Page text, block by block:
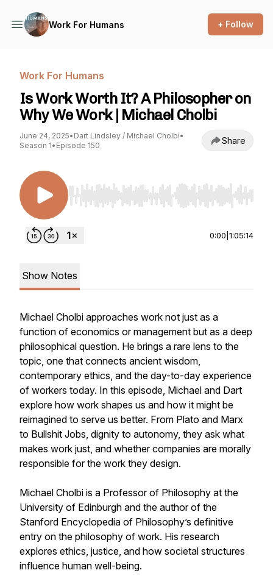
Work For Humans + Follow
Work For Humans
Is Work Worth It? A Philosopher on
Why We Work | Michael Cholbi
June 24, 2025• Dart Lindsley / Michael Cholbi•
Season 1• Episode 150 Share
Use Left/Right to seek, Home/End to jump to
0:00 1:05:14
Show Notes
Michael Cholbi approaches work not just as a
function of economics or management but as a deep
philosophical question. He brings a rare lens to the
topic, one that connects ancient wisdom,
contemporary ethics, and the day-to-day experience
of workers today. In this episode, Michael and Dart
explore how work shapes us and how it might be
reimagined to serve us better. From Plato and Marx
to Bullshit Jobs, dignity to autonomy, they ask what
makes work just, and whether companies are morally
responsible for the work they design.
Michael Cholbi is a Professor of Philosophy at the
University of Edinburgh and the author of the
Stanford Encyclopedia of Philosophy’s definitive
entry on the philosophy of work. His research
explores ethics, justice, and how societal structures
influence human well-being.